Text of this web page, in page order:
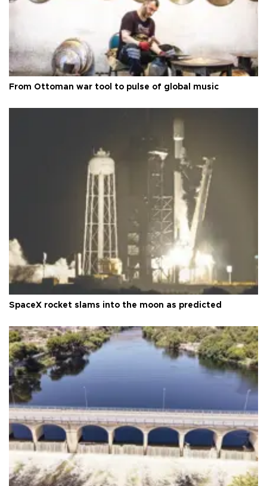
From Ottoman war tool to pulse of global music
SpaceX rocket slams into the moon as predicted